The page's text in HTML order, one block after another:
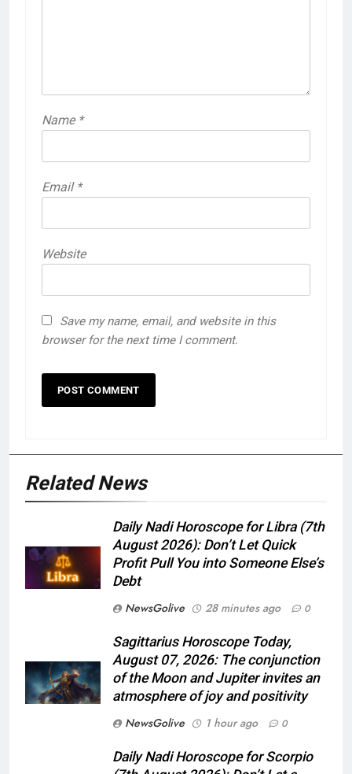
Name *
Email *
Website
Save my name, email, and website in this
browser for the next time I comment.
Related News
Daily Nadi Horoscope for Libra (7th
August 2026): Don’t Let Quick
Profit Pull You into Someone Else’s
Debt
NewsGolive
28 minutes ago 0
Sagittarius Horoscope Today,
August 07, 2026: The conjunction
of the Moon and Jupiter invites an
atmosphere of joy and positivity
NewsGolive
1 hour ago 0
Daily Nadi Horoscope for Scorpio